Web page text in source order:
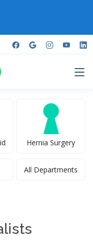
Hernia Surgery
All Departments